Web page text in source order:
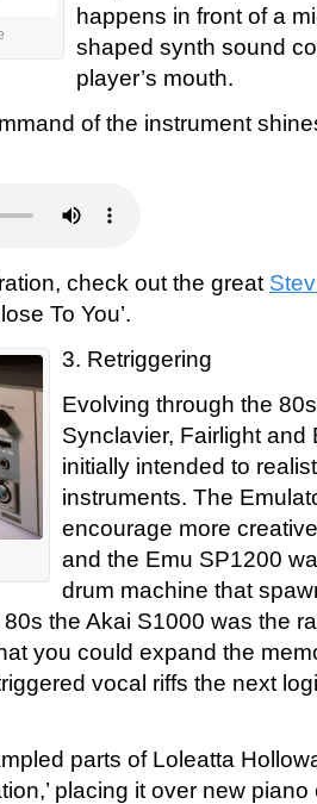
happens in front of a
shaped synth sound
player’s mouth.
of the instrument
check out the great
To You’.
3. Retriggering
Evolving through the
Synclavier, Fairlight
initially intended to
instruments. The
encourage more
and the Emu SP1200
drum machine that
the Akai S1000 was the
you could expand the
vocal riffs the next
parts of Loleatta
placing it over new